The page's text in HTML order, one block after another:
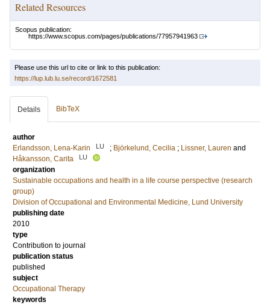
Related Resources
Scopus publication:
https://www.scopus.com/pages/publications/77957941963
Please use this url to cite or link to this publication:
https://lup.lub.lu.se/record/1672581
Details BibTeX
author
Erlandsson, Lena-Karin
LU ; Björkelund, Cecilia ; Lissner, Lauren and
Håkansson, Carita
LU
organization
Sustainable occupations and health in a life course perspective (research
group)
Division of Occupational and Environmental Medicine, Lund University
publishing date
2010
type
Contribution to journal
publication status
published
subject
Occupational Therapy
keywords